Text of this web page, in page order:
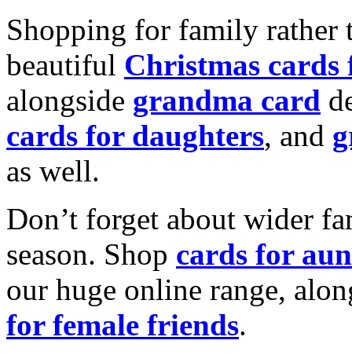
Shopping for family rather
beautiful Christmas cards
alongside grandma card
cards for daughters, and
as well.
Don’t forget about wider
season. Shop cards for
our huge online range,
for female friends.